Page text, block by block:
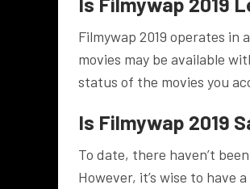
Filmywap 2019 operates in
movies may be available
status of the movies you
Is Filmywap 2019
To date, there haven’t
However, it’s wise to